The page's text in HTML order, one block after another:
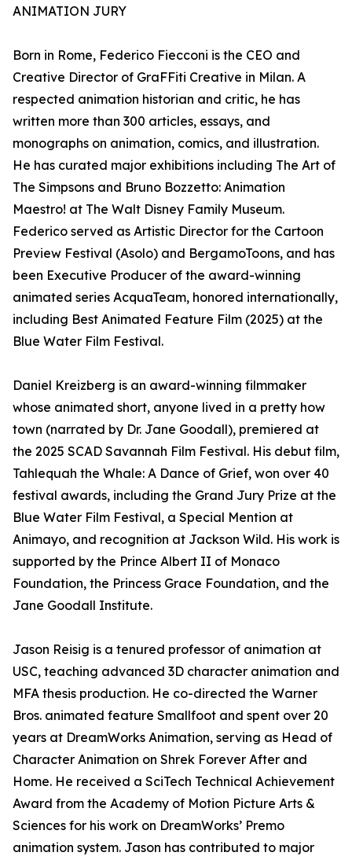
ANIMATION JURY
Born in Rome, Federico Fiecconi is the CEO and
Creative Director of GraFFiti Creative in Milan. A
respected animation historian and critic, he has
written more than 300 articles, essays, and
monographs on animation, comics, and illustration.
He has curated major exhibitions including The Art of
The Simpsons and Bruno Bozzetto: Animation
Maestro! at The Walt Disney Family Museum.
Federico served as Artistic Director for the Cartoon
Preview Festival (Asolo) and BergamoToons, and has
been Executive Producer of the award-winning
animated series AcquaTeam, honored internationally,
including Best Animated Feature Film (2025) at the
Blue Water Film Festival.
Daniel Kreizberg is an award-winning filmmaker
whose animated short, anyone lived in a pretty how
town (narrated by Dr. Jane Goodall), premiered at
the 2025 SCAD Savannah Film Festival. His debut film,
Tahlequah the Whale: A Dance of Grief, won over 40
festival awards, including the Grand Jury Prize at the
Blue Water Film Festival, a Special Mention at
Animayo, and recognition at Jackson Wild. His work is
supported by the Prince Albert II of Monaco
Foundation, the Princess Grace Foundation, and the
Jane Goodall Institute.
Jason Reisig is a tenured professor of animation at
USC, teaching advanced 3D character animation and
MFA thesis production. He co-directed the Warner
Bros. animated feature Smallfoot and spent over 20
years at DreamWorks Animation, serving as Head of
Character Animation on Shrek Forever After and
Home. He received a SciTech Technical Achievement
Award from the Academy of Motion Picture Arts &
Sciences for his work on DreamWorks’ Premo
animation system. Jason has contributed to major